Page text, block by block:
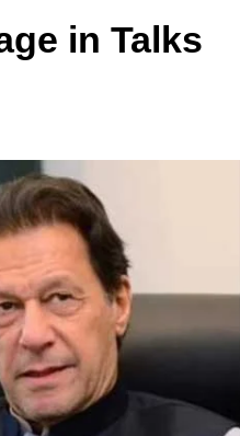
in Talks